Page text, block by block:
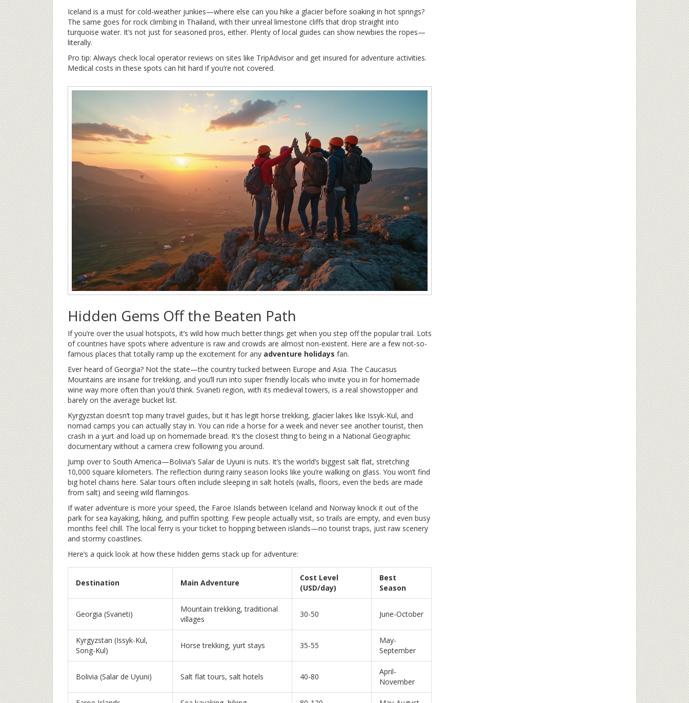
Iceland is a must for cold-weather junkies—where else can you hike a glacier before soaking in hot springs?
The same goes for rock climbing in Thailand, with their unreal limestone cliffs that drop straight into
turquoise water. It’s not just for seasoned pros, either. Plenty of local guides can show newbies the ropes—
literally.
Pro tip: Always check local operator reviews on sites like TripAdvisor and get insured for adventure activities.
Medical costs in these spots can hit hard if you’re not covered.
Hidden Gems Off the Beaten Path
If you’re over the usual hotspots, it’s wild how much better things get when you step off the popular trail. Lots
of countries have spots where adventure is raw and crowds are almost non-existent. Here are a few not-so-
famous places that totally ramp up the excitement for any adventure holidays fan.
Ever heard of Georgia? Not the state—the country tucked between Europe and Asia. The Caucasus
Mountains are insane for trekking, and you’ll run into super friendly locals who invite you in for homemade
wine way more often than you’d think. Svaneti region, with its medieval towers, is a real showstopper and
barely on the average bucket list.
Kyrgyzstan doesn’t top many travel guides, but it has legit horse trekking, glacier lakes like Issyk-Kul, and
nomad camps you can actually stay in. You can ride a horse for a week and never see another tourist, then
crash in a yurt and load up on homemade bread. It’s the closest thing to being in a National Geographic
documentary without a camera crew following you around.
Jump over to South America—Bolivia’s Salar de Uyuni is nuts. It’s the world’s biggest salt flat, stretching
10,000 square kilometers. The reflection during rainy season looks like you’re walking on glass. You won’t find
big hotel chains here. Salar tours often include sleeping in salt hotels (walls, floors, even the beds are made
from salt) and seeing wild flamingos.
If water adventure is more your speed, the Faroe Islands between Iceland and Norway knock it out of the
park for sea kayaking, hiking, and puffin spotting. Few people actually visit, so trails are empty, and even busy
months feel chill. The local ferry is your ticket to hopping between islands—no tourist traps, just raw scenery
and stormy coastlines.
Here’s a quick look at how these hidden gems stack up for adventure:
Destination Main Adventure
Cost Level
(USD/day)
Best
Season
Georgia (Svaneti)
Mountain trekking, traditional
villages
30-50 June-October
Kyrgyzstan (Issyk-Kul,
Song-Kul)
Horse trekking, yurt stays 35-55
May-
September
Bolivia (Salar de Uyuni) Salt flat tours, salt hotels 40-80
April-
November